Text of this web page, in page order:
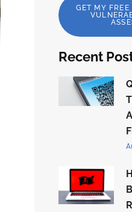
GET MY FREE
Recent